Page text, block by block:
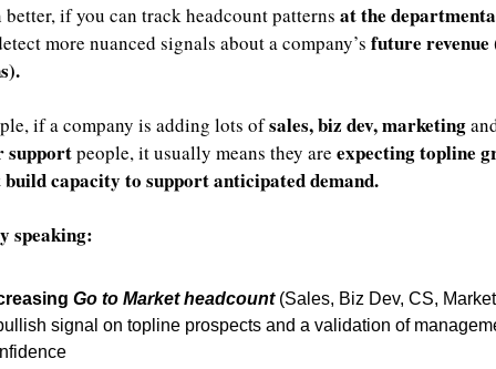
better, if you can track headcount patterns at the
more nuanced signals about a company’s future revenue
if a company is adding lots of sales, biz dev, marketing
support people, it usually means they are expecting topline
build capacity to support anticipated demand.
speaking:
Go to Market headcount (Sales, Biz Dev, CS,
signal on topline prospects and a validation of